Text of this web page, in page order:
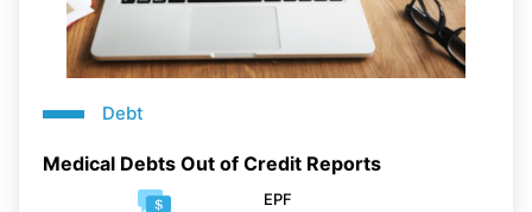
Debt
Medical Debts Out of Credit Reports
EPF